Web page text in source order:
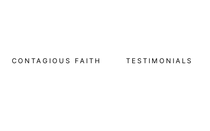
CONTAGIOUS FAITH TESTIMONIALS